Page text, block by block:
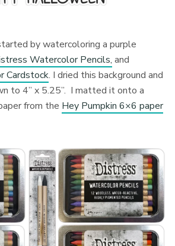
by watercoloring a purple
Watercolor Pencils, and
Cardstock. I dried this background and
to 4” x 5.25”. I matted it onto a
from the Hey Pumpkin 6×6 paper